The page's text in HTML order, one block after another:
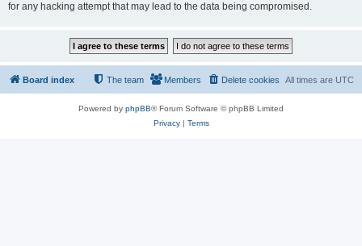
for any hacking attempt that may lead to the data being compromised.
Board index All times are UTC
Delete cookies
Members
The team
Powered by phpBB® Forum Software © phpBB Limited
Privacy| Terms